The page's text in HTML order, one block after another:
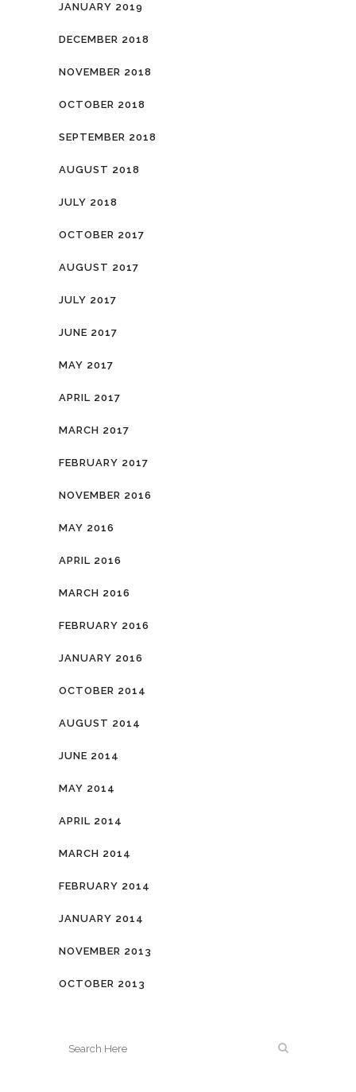
JANUARY 2019
DECEMBER 2018
NOVEMBER 2018
OCTOBER 2018
SEPTEMBER 2018
AUGUST 2018
JULY 2018
OCTOBER 2017
AUGUST 2017
JULY 2017
JUNE 2017
MAY 2017
APRIL 2017
MARCH 2017
FEBRUARY 2017
NOVEMBER 2016
MAY 2016
APRIL 2016
MARCH 2016
FEBRUARY 2016
JANUARY 2016
OCTOBER 2014
AUGUST 2014
JUNE 2014
MAY 2014
APRIL 2014
MARCH 2014
FEBRUARY 2014
JANUARY 2014
NOVEMBER 2013
OCTOBER 2013